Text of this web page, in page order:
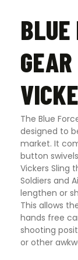
BLUE
The Blue
designed to
market. It
button
Vickers Sling
Soldiers and
lengthen or
This allows
hands free
shooting
or other